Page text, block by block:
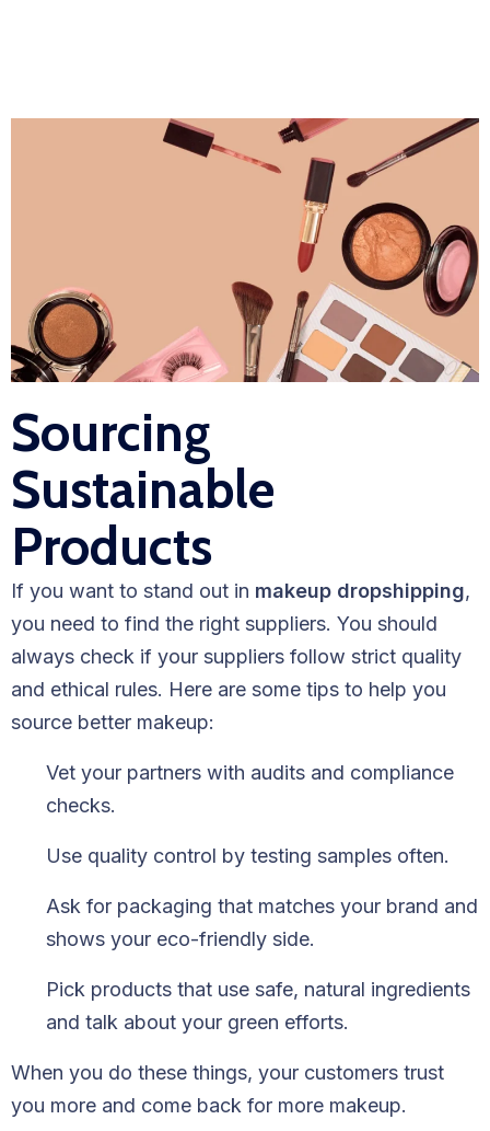
Sourcing
Sustainable
Products
If you want to stand out in makeup dropshipping,
you need to find the right suppliers. You should
always check if your suppliers follow strict quality
and ethical rules. Here are some tips to help you
source better makeup:
Vet your partners with audits and compliance
checks.
Use quality control by testing samples often.
Ask for packaging that matches your brand and
shows your eco-friendly side.
Pick products that use safe, natural ingredients
and talk about your green efforts.
When you do these things, your customers trust
you more and come back for more makeup.